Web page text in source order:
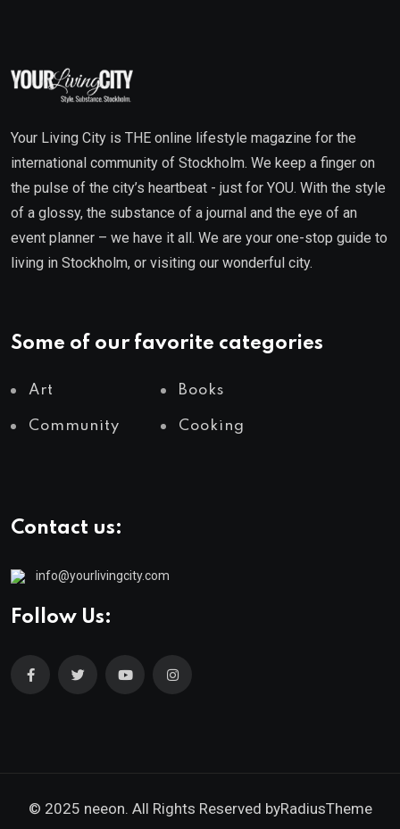
Your Living City is THE online lifestyle magazine for the
international community of Stockholm. We keep a finger on
the pulse of the city’s heartbeat - just for YOU. With the style
of a glossy, the substance of a journal and the eye of an
event planner – we have it all. We are your one-stop guide to
living in Stockholm, or visiting our wonderful city.
Some of our favorite categories
Art Books
Community Cooking
Contact us:
info@yourlivingcity.com
Follow Us:
© 2025 neeon. All Rights Reserved byRadiusTheme